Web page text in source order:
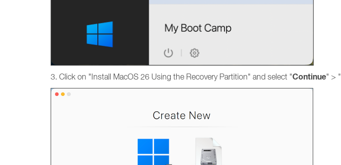
3. Click on "Install MacOS 26 Using the Recovery Partition" and select "Continue" > "